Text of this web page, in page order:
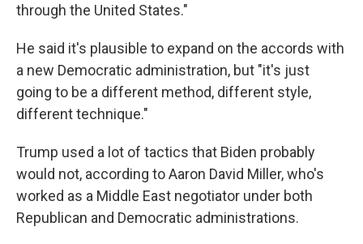
through the United States."
He said it's plausible to expand on the accords with
a new Democratic administration, but "it's just
going to be a different method, different style,
different technique."
Trump used a lot of tactics that Biden probably
would not, according to Aaron David Miller, who's
worked as a Middle East negotiator under both
Republican and Democratic administrations.